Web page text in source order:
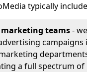
typically
teams-
campaigns
a full spectrum of